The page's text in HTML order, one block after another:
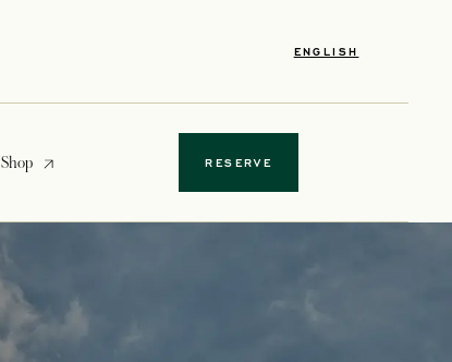
ENGLISH
Shopopens in a new tab RESERVE